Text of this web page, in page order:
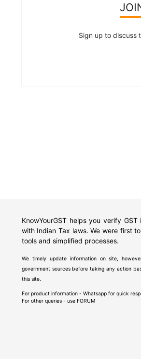
Sign up to discuss
KnowYourGST helps you verify
with Indian Tax laws. We were first
tools and simplified processes.
We timely update information on site,
government sources before taking any action
this site.
For product information - Whatsapp for quick
For other queries - use FORUM